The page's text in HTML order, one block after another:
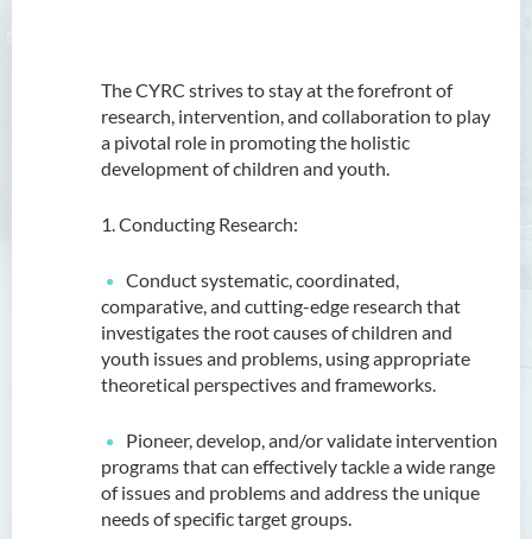
The CYRC strives to stay at the forefront of
research, intervention, and collaboration to play
a pivotal role in promoting the holistic
development of children and youth.
1. Conducting Research:
Conduct systematic, coordinated,
comparative, and cutting-edge research that
investigates the root causes of children and
youth issues and problems, using appropriate
theoretical perspectives and frameworks.
Pioneer, develop, and/or validate intervention
programs that can effectively tackle a wide range
of issues and problems and address the unique
needs of specific target groups.